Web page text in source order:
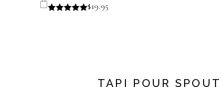
$19.95
TAPI POUR SPOUT